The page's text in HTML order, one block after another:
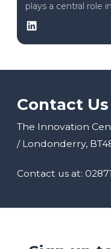
plays a central role
Contact Us
The Innovation
/ Londonderry,
Contact us at: